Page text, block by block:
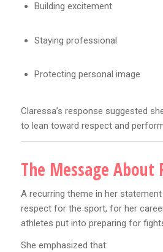
Building excitement
Staying professional
Protecting personal image
Claressa’s response suggested
to lean toward respect and
The Message About
A recurring theme in her
respect for the sport, for her
athletes put into preparing for
She emphasized that: